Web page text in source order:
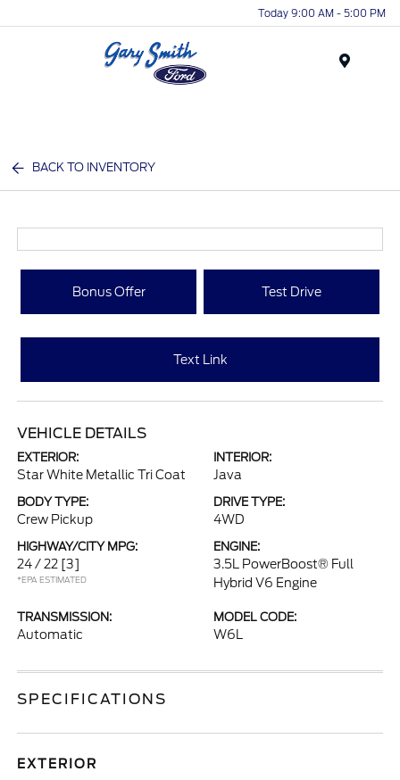
Today 9:00 AM - 5:00 PM
BACK TO INVENTORY
Bonus Offer Test Drive
Text Link
VEHICLE DETAILS
EXTERIOR:
Star White Metallic Tri Coat
INTERIOR:
Java
BODY TYPE:
Crew Pickup
DRIVE TYPE:
4WD
HIGHWAY/CITY MPG:
24 / 22 [3]
*EPA ESTIMATED
ENGINE:
3.5L PowerBoost® Full
Hybrid V6 Engine
TRANSMISSION:
Automatic
MODEL CODE:
W6L
SPECIFICATIONS
EXTERIOR